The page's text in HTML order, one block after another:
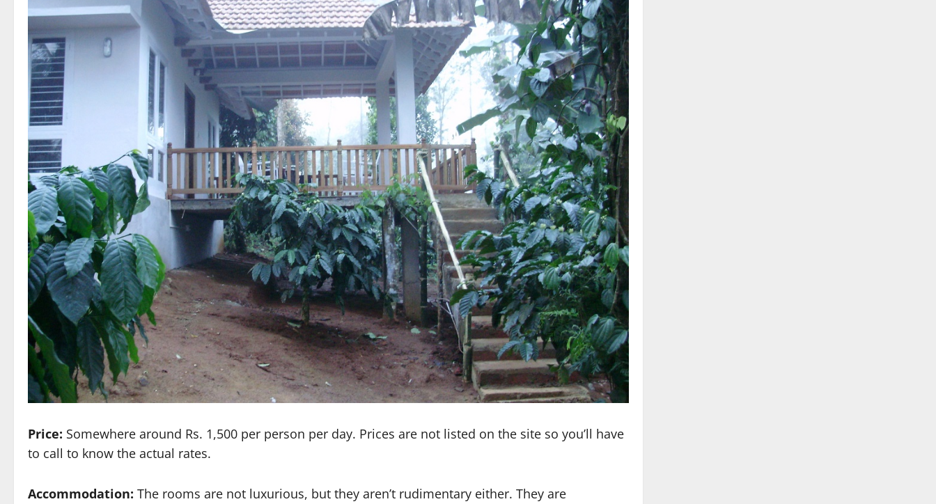
Price: Somewhere around Rs. 1,500 per person per day. Prices are not listed on the site so you’ll have
to call to know the actual rates.
Accommodation: The rooms are not luxurious, but they aren’t rudimentary either. They are